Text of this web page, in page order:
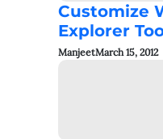
Customize
Explorer
ManjeetMarch 15, 2012